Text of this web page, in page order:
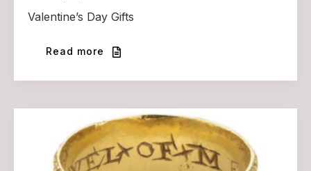
Valentine’s Day Gifts
Read more